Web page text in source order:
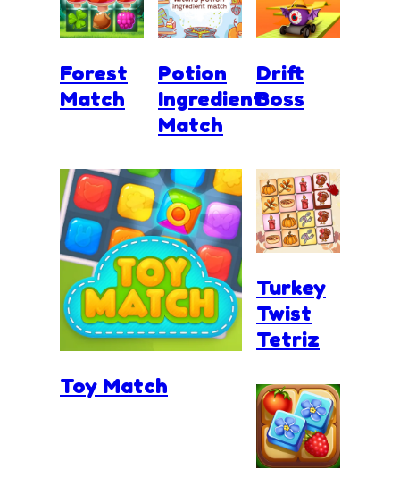
Forest
Match
Potion
Ingredient
Match
Drift
Boss
Toy Match
Turkey
Twist
Tetriz